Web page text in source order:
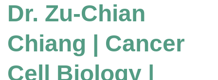
Dr. Zu-Chian
Chiang | Cancer
Cell Biology |